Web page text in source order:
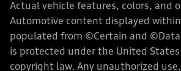
Actual vehicle features, colors, and
Automotive content displayed
populated from ©Certain and
is protected under the United
copyright law. Any unauthorized